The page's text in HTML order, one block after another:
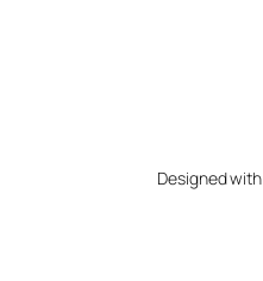
Designed with